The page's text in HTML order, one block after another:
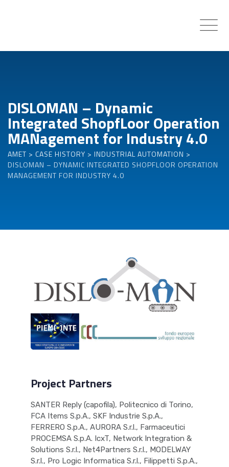
DISLOMAN – Dynamic
Integrated ShopfLoor Operation
MANagement for Industry 4.0
AMET > CASE HISTORY > INDUSTRIAL AUTOMATION >
DISLOMAN – DYNAMIC INTEGRATED SHOPFLOOR OPERATION
MANAGEMENT FOR INDUSTRY 4.0
Project Partners
SANTER Reply (capofila), Politecnico di Torino,
FCA Items S.p.A., SKF Industrie S.p.A.,
FERRERO S.p.A., AURORA S.r.l., Farmaceutici
PROCEMSA S.p.A. IcxT, Network Integration &
Solutions S.r.l., Net4Partners S.r.l., MODELWAY
S.r.l., Pro Logic Informatica S.r.l., Filippetti S.p.A.,